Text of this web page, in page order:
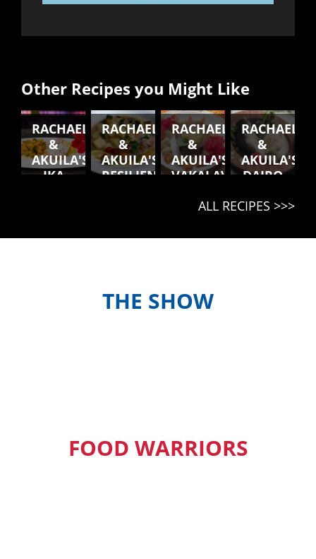
Other Recipes you Might Like
RACHAEL
&
AKUILA'S
IKA
RACHAEL
&
AKUILA'S
RESILIENT
RACHAEL
&
AKUILA'S
VAKALAVALAVA
RACHAEL
&
AKUILA'S
DAIRO
ALL RECIPES >>>
THE SHOW
FOOD WARRIORS